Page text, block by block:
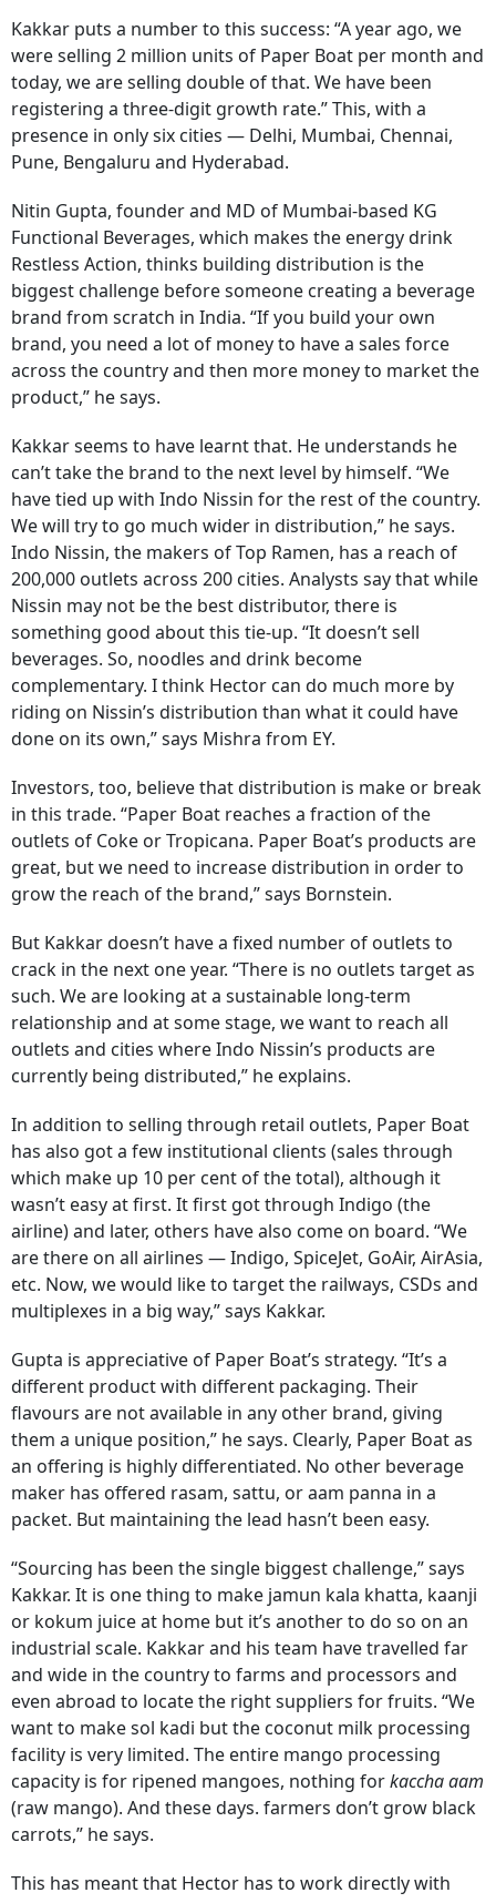
Kakkar puts a number to this success: “A year ago, we
were selling 2 million units of Paper Boat per month and
today, we are selling double of that. We have been
registering a three-digit growth rate.” This, with a
presence in only six cities — Delhi, Mumbai, Chennai,
Pune, Bengaluru and Hyderabad.
Nitin Gupta, founder and MD of Mumbai-based KG
Functional Beverages, which makes the energy drink
Restless Action, thinks building distribution is the
biggest challenge before someone creating a beverage
brand from scratch in India. “If you build your own
brand, you need a lot of money to have a sales force
across the country and then more money to market the
product,” he says.
Kakkar seems to have learnt that. He understands he
can’t take the brand to the next level by himself. “We
have tied up with Indo Nissin for the rest of the country.
We will try to go much wider in distribution,” he says.
Indo Nissin, the makers of Top Ramen, has a reach of
200,000 outlets across 200 cities. Analysts say that while
Nissin may not be the best distributor, there is
something good about this tie-up. “It doesn’t sell
beverages. So, noodles and drink become
complementary. I think Hector can do much more by
riding on Nissin’s distribution than what it could have
done on its own,” says Mishra from EY.
Investors, too, believe that distribution is make or break
in this trade. “Paper Boat reaches a fraction of the
outlets of Coke or Tropicana. Paper Boat’s products are
great, but we need to increase distribution in order to
grow the reach of the brand,” says Bornstein.
But Kakkar doesn’t have a fixed number of outlets to
crack in the next one year. “There is no outlets target as
such. We are looking at a sustainable long-term
relationship and at some stage, we want to reach all
outlets and cities where Indo Nissin’s products are
currently being distributed,” he explains.
In addition to selling through retail outlets, Paper Boat
has also got a few institutional clients (sales through
which make up 10 per cent of the total), although it
wasn’t easy at first. It first got through Indigo (the
airline) and later, others have also come on board. “We
are there on all airlines — Indigo, SpiceJet, GoAir, AirAsia,
etc. Now, we would like to target the railways, CSDs and
multiplexes in a big way,” says Kakkar.
Gupta is appreciative of Paper Boat’s strategy. “It’s a
different product with different packaging. Their
flavours are not available in any other brand, giving
them a unique position,” he says. Clearly, Paper Boat as
an offering is highly differentiated. No other beverage
maker has offered rasam, sattu, or aam panna in a
packet. But maintaining the lead hasn’t been easy.
“Sourcing has been the single biggest challenge,” says
Kakkar. It is one thing to make jamun kala khatta, kaanji
or kokum juice at home but it’s another to do so on an
industrial scale. Kakkar and his team have travelled far
and wide in the country to farms and processors and
even abroad to locate the right suppliers for fruits. “We
want to make sol kadi but the coconut milk processing
facility is very limited. The entire mango processing
capacity is for ripened mangoes, nothing forkaccha aam
(raw mango). And these days. farmers don’t grow black
carrots,” he says.
This has meant that Hector has to work directly with